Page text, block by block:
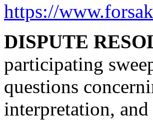
https://
DISPUTE
participating
questions
interpretation,